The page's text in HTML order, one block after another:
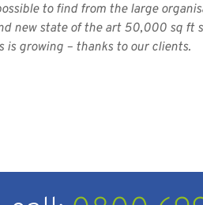
to find from the large
new state of the art 50,000 sq ft
is growing – thanks to our clients.